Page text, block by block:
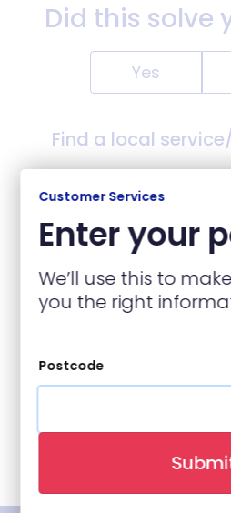
Did this solve
Yes
Find a local
issue search/post code.
business directory and
Enter your post
Back to
Customer Services
Enter your
We’ll use this to
you the right
Postcode